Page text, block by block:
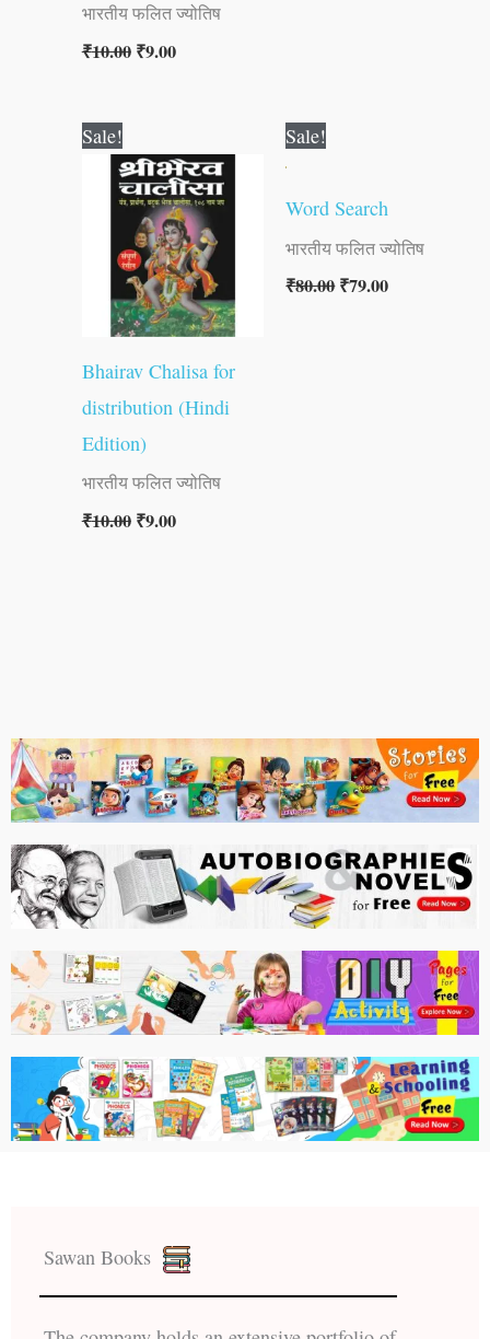
भारतीय फलित ज्योतिष
₹10.00 ₹9.00
Sale!
Bhairav Chalisa for
distribution (Hindi
Edition)
भारतीय फलित ज्योतिष
₹10.00
price
was:
₹10.00.
₹9.00
price
is:
₹9.00.
Sale!
Word Search
भारतीय फलित ज्योतिष
₹80.00
₹80.00.
₹79.00
Sawan Books